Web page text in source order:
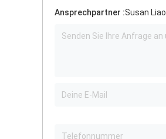
Ansprechpartner :Susan Liao